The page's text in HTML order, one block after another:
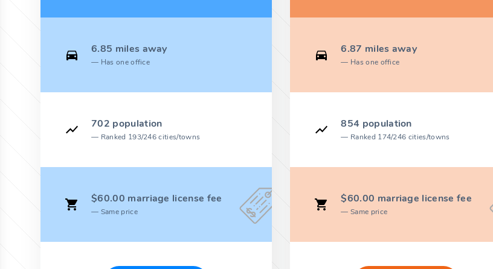
6.85 miles away
Has one office
702 population
Ranked 193/246 cities/towns
$60.00 marriage license fee
Same price
6.87 miles away
Has one office
854 population
Ranked 174/246 cities/towns
$60.00 marriage license fee
Same price